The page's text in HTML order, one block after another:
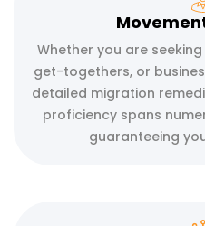
Whether you are
get-togethers, or
detailed migration
proficiency spans
guaranteeing